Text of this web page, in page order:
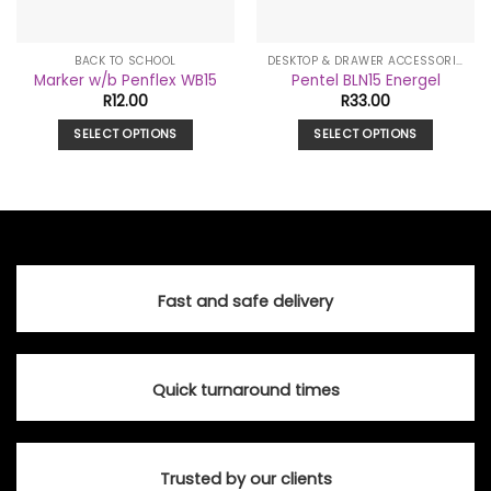
BACK TO SCHOOL
Marker w/b Penflex WB15
R12.00
SELECT OPTIONS
has
options
DESKTOP & DRAWER ACCESSORIES
Pentel BLN15 Energel
R33.00
SELECT OPTIONS
has
Fast and safe delivery
Quick turnaround times
Trusted by our clients